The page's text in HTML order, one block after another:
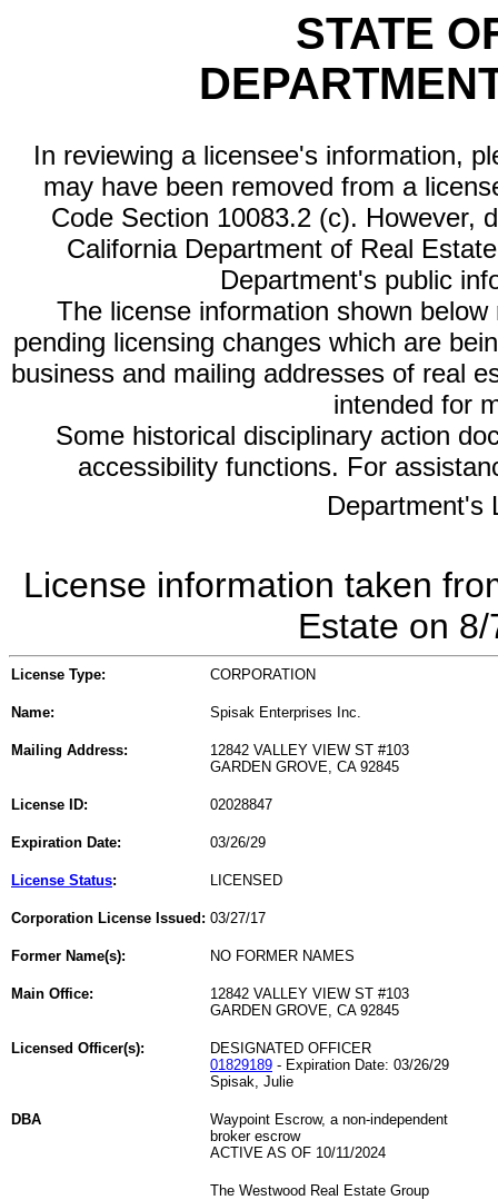
STATE
In reviewing a licensee's information,
may have been removed from a
Code Section 10083.2 (c). However,
California Department of Real
Department's public
The license information shown
pending licensing changes which are
business and mailing addresses of real
intended for
Some historical disciplinary action
accessibility functions. For
Department's
License information taken
Estate on
License Type: CORPORATION
Name: Spisak Enterprises Inc.
Mailing Address:
12842 VALLEY VIEW ST #103
GARDEN GROVE, CA 92845
License ID: 02028847
Expiration Date: 03/26/29
License Status: LICENSED
Corporation License Issued: 03/27/17
Former Name(s): NO FORMER NAMES
Main Office:
12842 VALLEY VIEW ST #103
GARDEN GROVE, CA 92845
Licensed Officer(s):
DESIGNATED OFFICER
01829189 - Expiration Date: 03/26/29
Spisak, Julie
DBA
Waypoint Escrow, a non-independent
broker escrow
ACTIVE AS OF 10/11/2024
The Westwood Real Estate Group